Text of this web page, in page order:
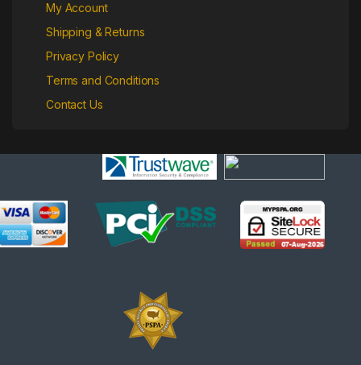
My Account
Shipping & Returns
Privacy Policy
Terms and Conditions
Contact Us